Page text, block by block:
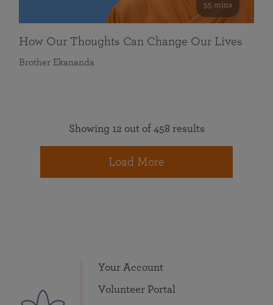
55 mins
How Our Thoughts Can Change Our Lives
Brother Ekananda
Showing 12 out of 458 results
Load More
Your Account
Volunteer Portal